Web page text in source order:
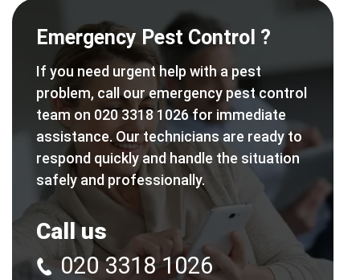
Emergency Pest Control ?
If you need urgent help with a pest
problem, call our emergency pest control
team on 020 3318 1026 for immediate
assistance. Our technicians are ready to
respond quickly and handle the situation
safely and professionally.
Call us
020 3318 1026